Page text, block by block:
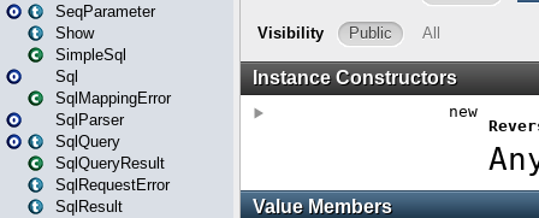
SeqParameter
Show
SimpleSql
Sql
SqlMappingError
SqlParser
SqlQuery
SqlQueryResult
SqlRequestError
SqlResult